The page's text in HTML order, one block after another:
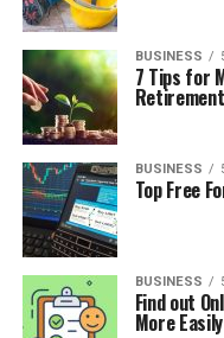
BUSINESS
7 Tips for
Retirement
BUSINESS
Top Free
BUSINESS
Find out
More